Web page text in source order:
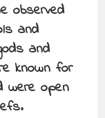
observed
and
and
known for
were open